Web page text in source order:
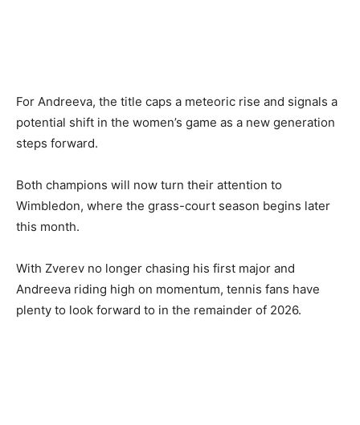
For Andreeva, the title caps a meteoric rise and signals a
potential shift in the women’s game as a new generation
steps forward.
Both champions will now turn their attention to
Wimbledon, where the grass-court season begins later
this month.
With Zverev no longer chasing his first major and
Andreeva riding high on momentum, tennis fans have
plenty to look forward to in the remainder of 2026.